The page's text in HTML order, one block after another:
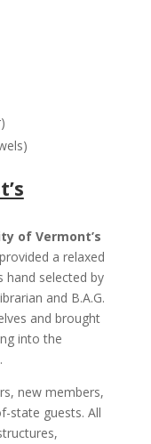
of Vermont’s
provided a relaxed
selected by
and B.A.G.
and brought
into the
new members,
state guests. All